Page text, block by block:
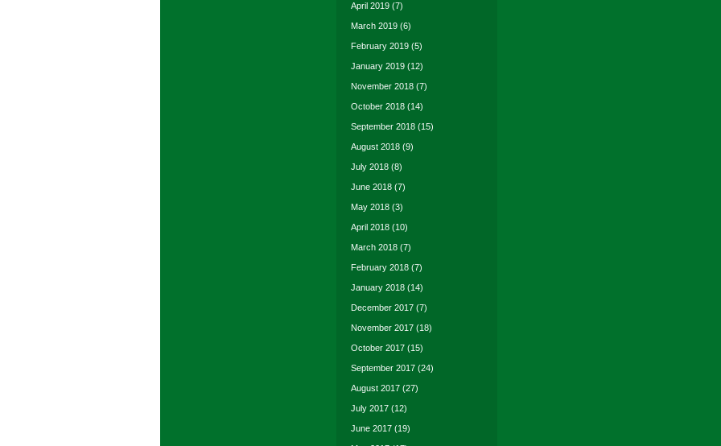
April 2019 (7)
March 2019 (6)
February 2019 (5)
January 2019 (12)
November 2018 (7)
October 2018 (14)
September 2018 (15)
August 2018 (9)
July 2018 (8)
June 2018 (7)
May 2018 (3)
April 2018 (10)
March 2018 (7)
February 2018 (7)
January 2018 (14)
December 2017 (7)
November 2017 (18)
October 2017 (15)
September 2017 (24)
August 2017 (27)
July 2017 (12)
June 2017 (19)